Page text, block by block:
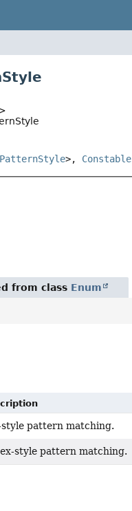
>, Constable
from class Enum
pattern matching.
style pattern matching.